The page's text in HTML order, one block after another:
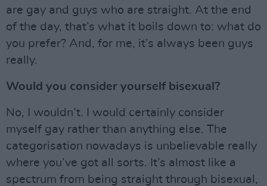
are gay and guys who are straight. At the end
of the day, that’s what it boils down to: what do
you prefer? And, for me, it’s always been guys
really.
Would you consider yourself bisexual?
No, I wouldn’t. I would certainly consider
myself gay rather than anything else. The
categorisation nowadays is unbelievable really
where you’ve got all sorts. It’s almost like a
spectrum from being straight through bisexual,